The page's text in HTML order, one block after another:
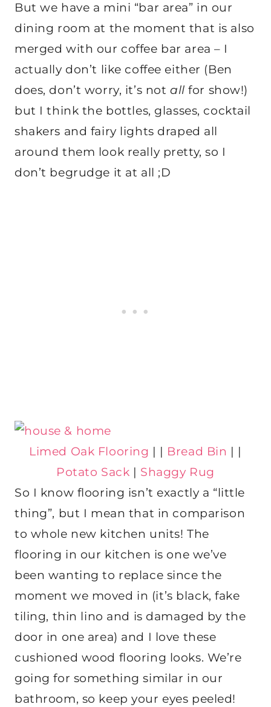
But we have a mini “bar area” in our
dining room at the moment that is also
merged with our coffee bar area – I
actually don’t like coffee either (Ben
does, don’t worry, it’s not all for show!)
but I think the bottles, glasses, cocktail
shakers and fairy lights draped all
around them look really pretty, so I
don’t begrudge it at all ;D
Limed Oak Flooring | | Bread Bin | |
Potato Sack | Shaggy Rug
So I know flooring isn’t exactly a “little
thing”, but I mean that in comparison
to whole new kitchen units! The
flooring in our kitchen is one we’ve
been wanting to replace since the
moment we moved in (it’s black, fake
tiling, thin lino and is damaged by the
door in one area) and I love these
cushioned wood flooring looks. We’re
going for something similar in our
bathroom, so keep your eyes peeled!